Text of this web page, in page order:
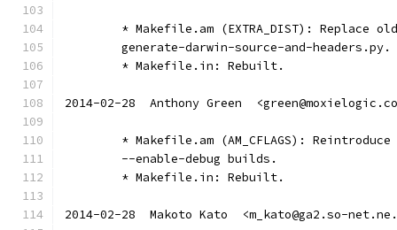
* Makefile.am (EXTRA_DIST): Replace
	generate-darwin-source-and-headers.py.
	* Makefile.in: Rebuilt.
2014-02-28  Anthony Green
* Makefile.am (AM_CFLAGS):
	--enable-debug builds.
	* Makefile.in: Rebuilt.
2014-02-28  Makoto Kato  <m_kato@ga2.so-